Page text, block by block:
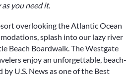
you need it.
overlooking the Atlantic Ocean
splash into our lazy river
Beach Boardwalk. The Westgate
enjoy an unforgettable, beach-
U.S. News as one of the Best